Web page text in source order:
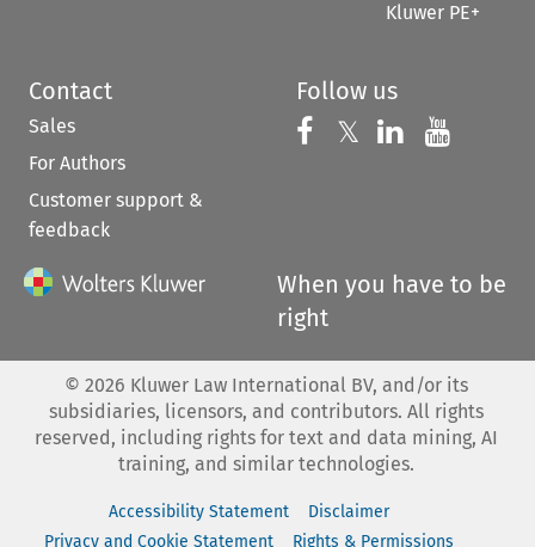
Kluwer PE+
Contact
Sales
For Authors
Customer support &
feedback
Follow us
Follow us on
𝕏 Follow us on
Follow us
When you have to be
right
© 2026 Kluwer Law International BV, and/or its
subsidiaries, licensors, and contributors. All rights
reserved, including rights for text and data mining, AI
training, and similar technologies.
Accessibility Statement
Disclaimer
Privacy and Cookie Statement
Rights & Permissions